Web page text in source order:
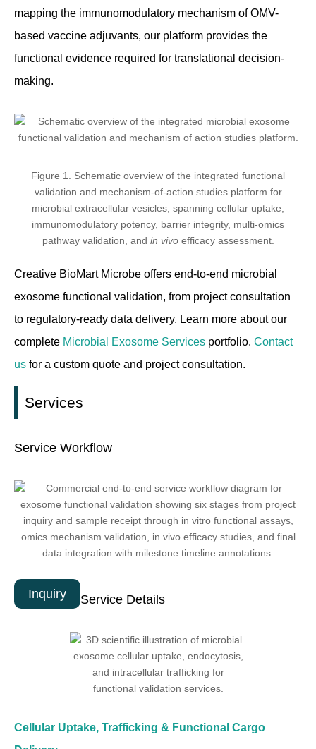
mapping the immunomodulatory mechanism of OMV-
based vaccine adjuvants, our platform provides the
functional evidence required for translational decision-
making.
Figure 1. Schematic overview of the integrated functional
validation and mechanism-of-action studies platform for
microbial extracellular vesicles, spanning cellular uptake,
immunomodulatory potency, barrier integrity, multi-omics
pathway validation, and in vivoefficacy assessment.
Creative BioMart Microbe offers end-to-end microbial
exosome functional validation, from project consultation
to regulatory-ready data delivery. Learn more about our
complete Microbial Exosome Services portfolio. Contact
us for a custom quote and project consultation.
Services
Service Workflow
Inquiry Service Details
Cellular Uptake, Trafficking & Functional Cargo